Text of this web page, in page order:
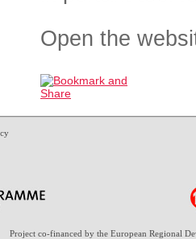
Open the
Project co-financed by the European Regional